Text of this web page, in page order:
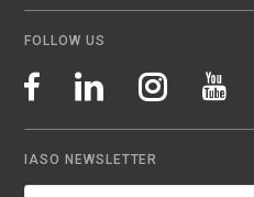
FOLLOW US
IASO NEWSLETTER